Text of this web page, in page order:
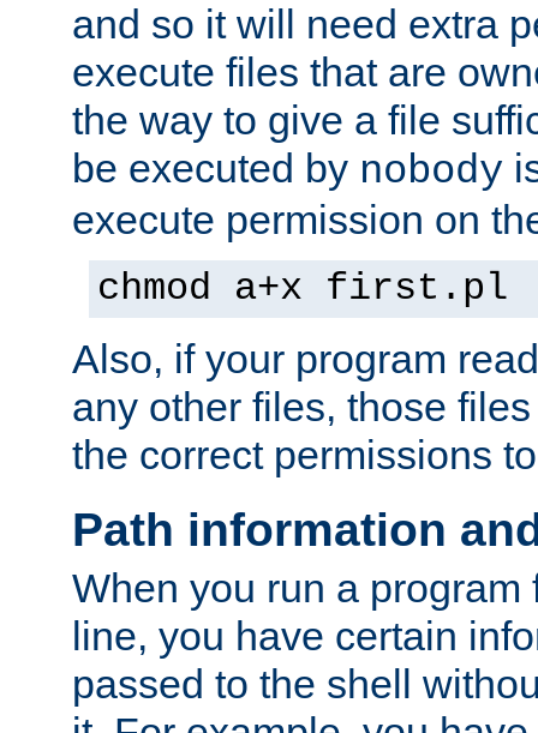
and so it will need extra
execute files that are
the way to give a file
be executed by nobody
execute permission on
chmod a+x first.pl
Also, if your program
any other files, those
the correct permissions
Path information
When you run a program
line, you have certain
passed to the shell